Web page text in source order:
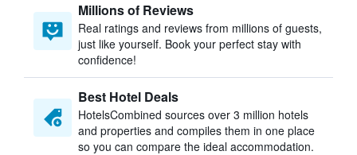
Millions of Reviews
Real ratings and reviews from millions of guests,
just like yourself. Book your perfect stay with
confidence!
Best Hotel Deals
HotelsCombined sources over 3 million hotels
and properties and compiles them in one place
so you can compare the ideal accommodation.